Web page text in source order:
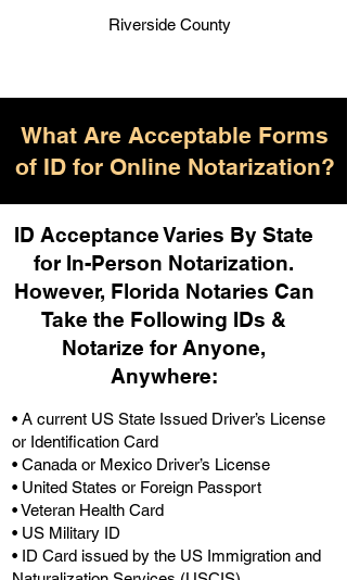
Riverside County
What Are Acceptable Forms
of ID for Online Notarization?
ID Acceptance Varies By State
for In-Person Notarization.
However, Florida Notaries Can
Take the Following IDs &
Notarize for Anyone,
Anywhere:
• A current US State Issued Driver’s License
or Identification Card
• Canada or Mexico Driver’s License
• United States or Foreign Passport
• Veteran Health Card
• US Military ID
• ID Card issued by the US Immigration and